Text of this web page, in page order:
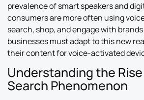
prevalence of smart speakers and
consumers are more often using
search, shop, and engage with
businesses must adapt to this new
their content for voice-activated
Understanding the
Search Phenomenon